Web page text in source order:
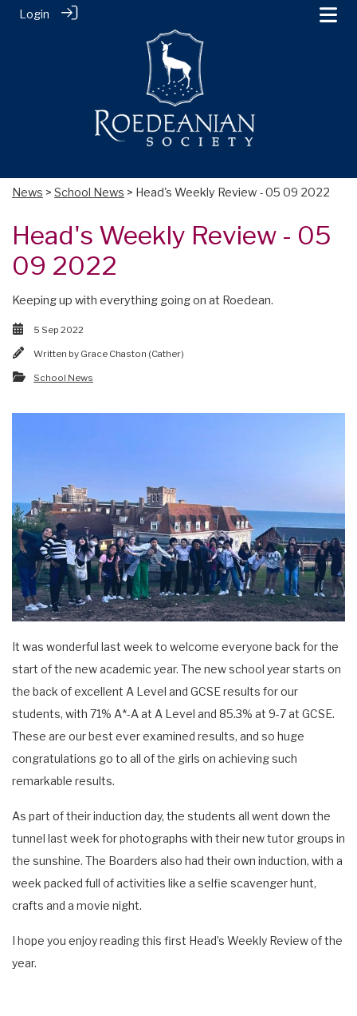
Login
News > School News > Head's Weekly Review - 05 09 2022
Head's Weekly Review - 05
09 2022
Keeping up with everything going on at Roedean.
5 Sep 2022
Written by Grace Chaston (Cather)
School News
It was wonderful last week to welcome everyone back for the
start of the new academic year. The new school year starts on
the back of excellent A Level and GCSE results for our
students, with 71% A*-A at A Level and 85.3% at 9-7 at GCSE.
These are our best ever examined results, and so huge
congratulations go to all of the girls on achieving such
remarkable results.
As part of their induction day, the students all went down the
tunnel last week for photographs with their new tutor groups in
the sunshine. The Boarders also had their own induction, with a
week packed full of activities like a selfie scavenger hunt,
crafts and a movie night.
I hope you enjoy reading this first Head’s Weekly Review of the
year.